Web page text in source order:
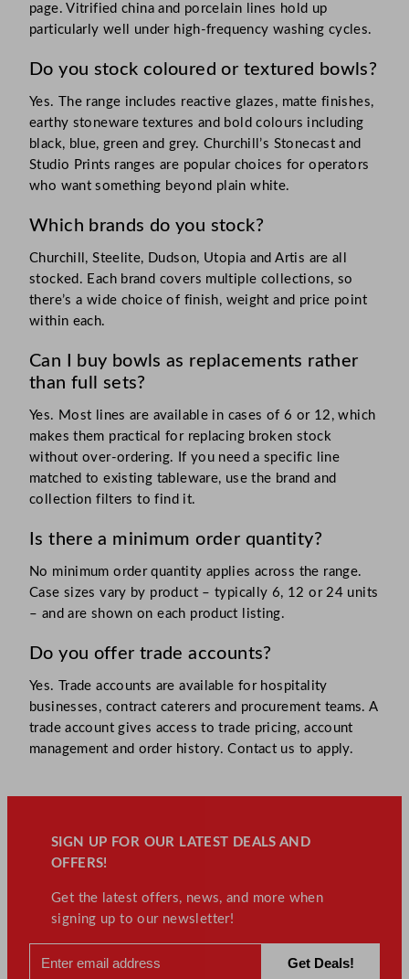
page. Vitrified china and porcelain lines hold up
particularly well under high-frequency washing cycles.
Do you stock coloured or textured bowls?
Yes. The range includes reactive glazes, matte finishes,
earthy stoneware textures and bold colours including
black, blue, green and grey. Churchill’s Stonecast and
Studio Prints ranges are popular choices for operators
who want something beyond plain white.
Which brands do you stock?
Churchill, Steelite, Dudson, Utopia and Artis are all
stocked. Each brand covers multiple collections, so
there’s a wide choice of finish, weight and price point
within each.
Can I buy bowls as replacements rather
than full sets?
Yes. Most lines are available in cases of 6 or 12, which
makes them practical for replacing broken stock
without over-ordering. If you need a specific line
matched to existing tableware, use the brand and
collection filters to find it.
Is there a minimum order quantity?
No minimum order quantity applies across the range.
Case sizes vary by product – typically 6, 12 or 24 units
– and are shown on each product listing.
Do you offer trade accounts?
Yes. Trade accounts are available for hospitality
businesses, contract caterers and procurement teams. A
trade account gives access to trade pricing, account
management and order history. Contact us to apply.
SIGN UP FOR OUR LATEST DEALS AND
OFFERS!
Get the latest offers, news, and more when
signing up to our newsletter!